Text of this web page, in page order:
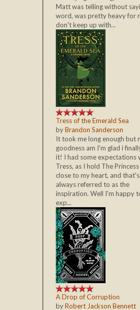
Matt was telling without
word, was pretty heavy for
don't keep up with...
Tress of the Emerald Sea
byBrandon Sanderson
It took me long enough but
goodness am I'm glad i
it! I had some expectations
Tress, as I hold The
close to my heart, and
always referred to as the
inspiration. Well I'm happy
exp...
A Drop of Corruption
byRobert Jackson Bennett